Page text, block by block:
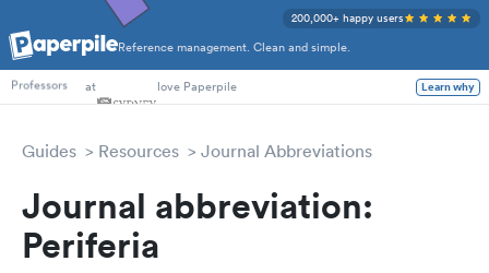
Reference management. Clean and simple.
200,000+ happy users
PhD Students
Professors
at love Paperpile Learn why
Guides Resources Journal Abbreviations
Journal abbreviation:
Periferia